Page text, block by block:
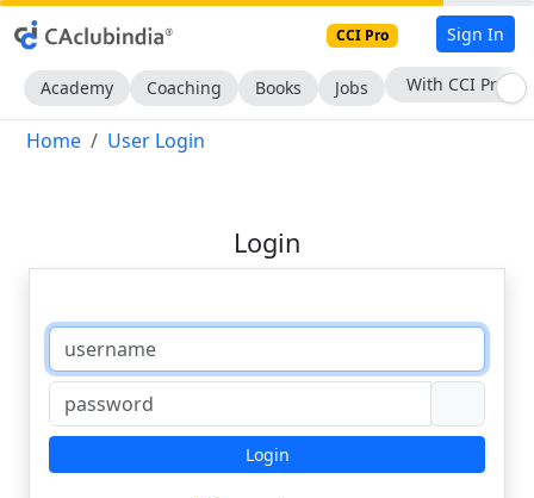
CCI Pro Sign In
Academy Coaching Books Jobs With CCI Pro
Home User Login
Login
Login